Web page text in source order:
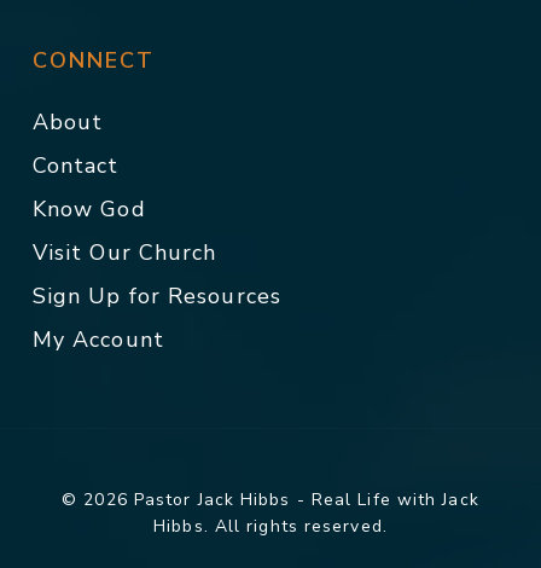
CONNECT
About
Contact
Know God
Visit Our Church
Sign Up for Resources
My Account
© 2026 Pastor Jack Hibbs - Real Life with Jack
Hibbs. All rights reserved.